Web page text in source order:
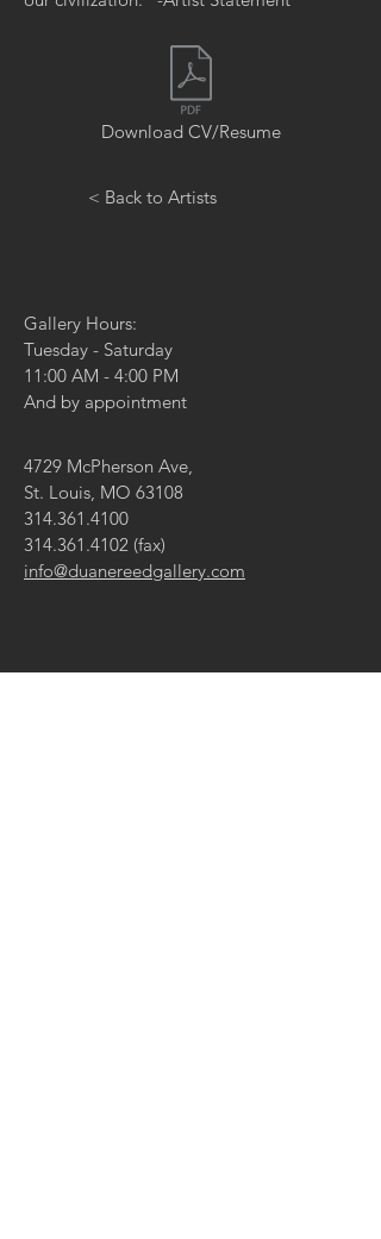
Download CV/Resume
< Back to Artists
Gallery Hours:
Tuesday - Saturday
11:00 AM - 4:00 PM
And by appointment
4729 McPherson Ave,
St. Louis, MO 63108
314.361.4100
314.361.4102 (fax)
info@duanereedgallery.com